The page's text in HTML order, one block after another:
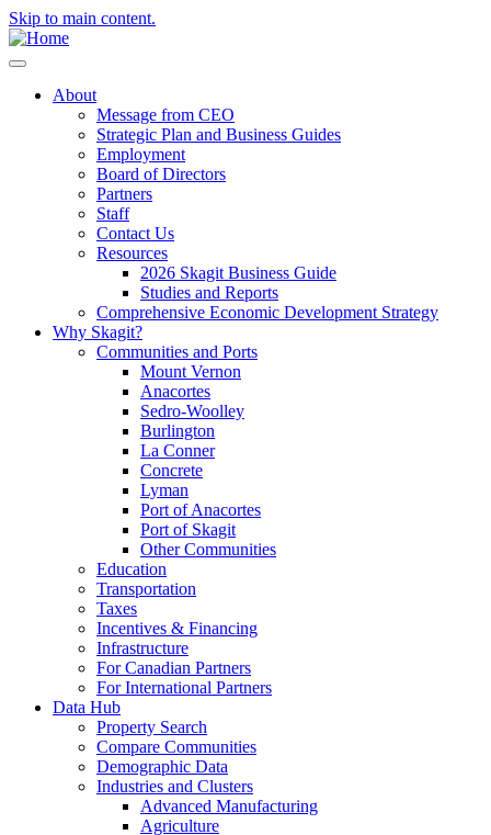
Skip to main content.
About
Message from CEO
Strategic Plan and Business Guides
Employment
Board of Directors
Partners
Staff
Contact Us
Resources
2026 Skagit Business Guide
Studies and Reports
Comprehensive Economic Development Strategy
Why Skagit?
Communities and Ports
Mount Vernon
Anacortes
Sedro-Woolley
Burlington
La Conner
Concrete
Lyman
Port of Anacortes
Port of Skagit
Other Communities
Education
Transportation
Taxes
Incentives & Financing
Infrastructure
For Canadian Partners
For International Partners
Data Hub
Property Search
Compare Communities
Demographic Data
Industries and Clusters
Advanced Manufacturing
Agriculture